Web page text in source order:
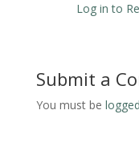
Log in to
Submit a
You must be